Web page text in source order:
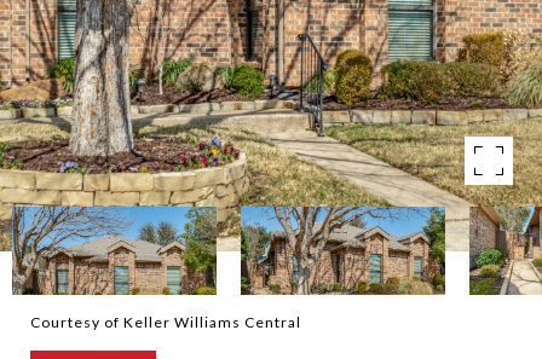
Courtesy of Keller Williams Central